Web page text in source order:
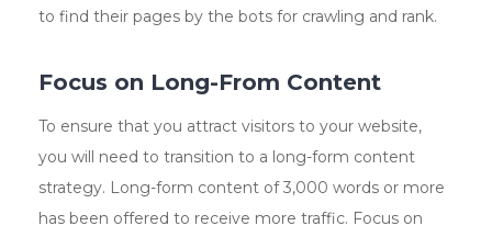
to find their pages by the bots for crawling and rank.
Focus on Long-From Content
To ensure that you attract visitors to your website,
you will need to transition to a long-form content
strategy. Long-form content of 3,000 words or more
has been offered to receive more traffic. Focus on